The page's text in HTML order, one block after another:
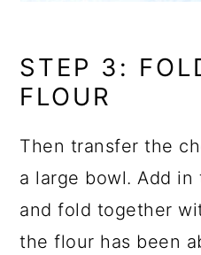
STEP 3:
FLOUR
Then transfer the
a large bowl. Add in
and fold together
the flour has been